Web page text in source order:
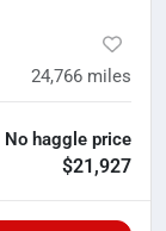
24,766 miles
No haggle price
$21,927